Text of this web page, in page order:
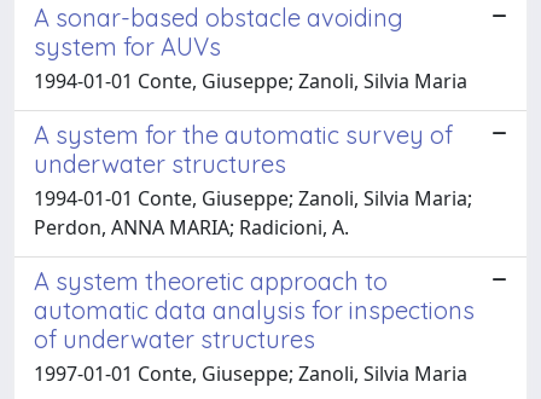
A sonar-based obstacle avoiding
system for AUVs
1994-01-01 Conte, Giuseppe; Zanoli, Silvia Maria
A system for the automatic survey of
underwater structures
1994-01-01 Conte, Giuseppe; Zanoli, Silvia Maria;
Perdon, ANNA MARIA; Radicioni, A.
A system theoretic approach to
automatic data analysis for inspections
of underwater structures
1997-01-01 Conte, Giuseppe; Zanoli, Silvia Maria